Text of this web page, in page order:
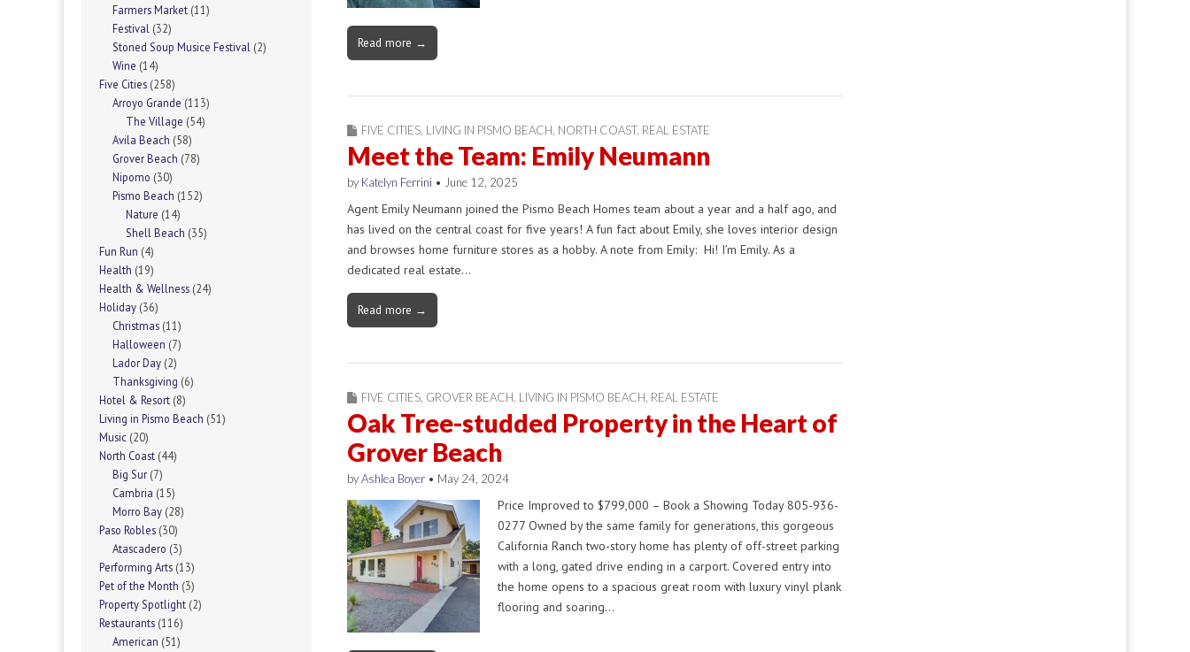
Read more →
FIVE CITIES, LIVING IN PISMO BEACH, NORTH COAST, REAL ESTATE
Meet the Team: Emily Neumann
by Katelyn Ferrini • June 12, 2025
Agent Emily Neumann joined the Pismo Beach Homes team about a year and a half ago, and
has lived on the central coast for five years! A fun fact about Emily, she loves interior design
and browses home furniture stores as a hobby. A note from Emily: Hi! I’m Emily. As a
dedicated real estate…
Read more →
FIVE CITIES GROVER BEACH LIVING IN PISMO BEACH REAL ESTATE
Oak Tree-studded Property in the Heart of
Grover Beach
byAshlea Boyer • May 24, 2024
Price Improved to $799,000 – Book a Showing Today 805-936-
0277 Owned by the same family for generations, this gorgeous
California Ranch two-story home has plenty of off-street parking
with a long, gated drive ending in a carport. Covered entry into
the home opens to a spacious great room with luxury vinyl plank
flooring and soaring…
Farmers Market (11)
Festival (32)
Stoned Soup Musice Festival (2)
Wine (14)
Five Cities (258)
Arroyo Grande (113)
The Village (54)
Avila Beach (58)
Grover Beach (78)
Nipomo (30)
Pismo Beach (152)
Nature (14)
Shell Beach (35)
Fun Run (4)
Health (19)
Health & Wellness (24)
Holiday (36)
Christmas (11)
Halloween (7)
Lador Day (2)
Thanksgiving (6)
Hotel & Resort (8)
Living in Pismo Beach (51)
Music (20)
North Coast (44)
Big Sur (7)
Cambria (15)
Morro Bay (28)
Paso Robles (30)
Atascadero (3)
Performing Arts (13)
Pet of the Month (3)
Property Spotlight (2)
Restaurants (116)
American (51)